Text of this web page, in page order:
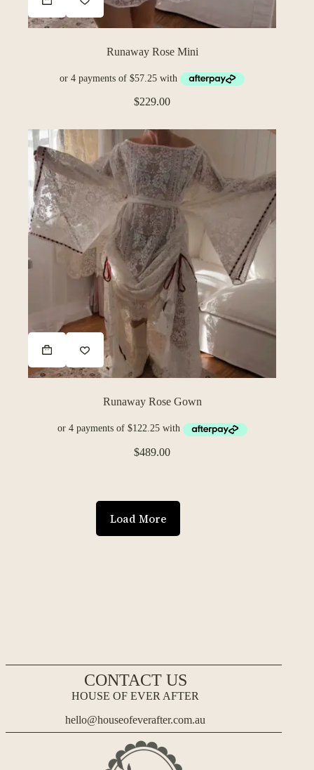
Runaway Rose Mini
$229.00
Runaway Rose Gown
$489.00
Load More
CONTACT US
HOUSE OF EVER AFTER
hello@houseofeverafter.com.au